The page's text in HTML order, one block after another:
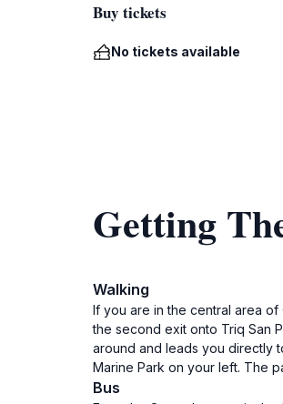
Buy tickets
No tickets available
Getting
Walking
If you are in the central area
the second exit onto Triq San
around and leads you directly
Marine Park on your left. The
Bus